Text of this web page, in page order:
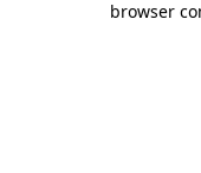
browser